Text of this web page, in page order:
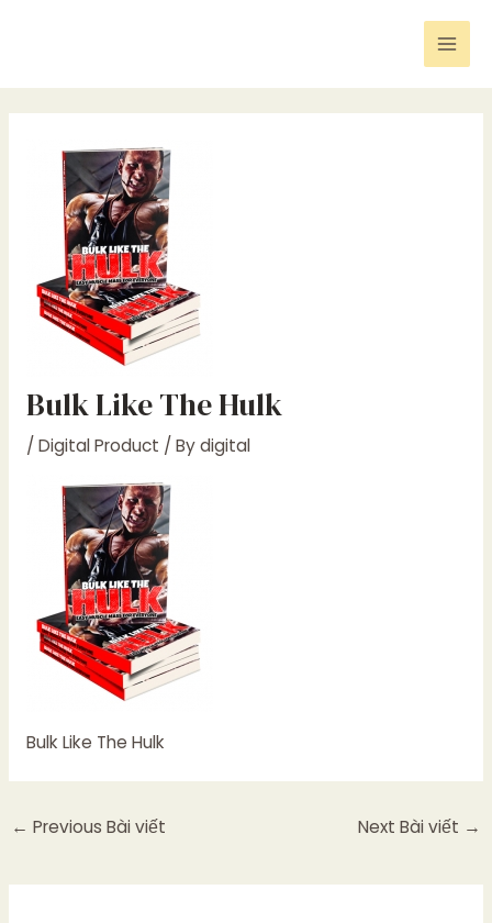
Bulk Like The Hulk
/ Digital Product / Bydigital
Bulk Like The Hulk
← Previous Bài viết Next Bài viết →